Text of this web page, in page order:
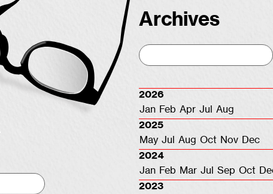
Archives
2026
Jan Feb Apr Jul
Aug
2025
May Jul Aug Oct Nov Dec
2024
Jan Feb Mar Jul Sep Oct
2023